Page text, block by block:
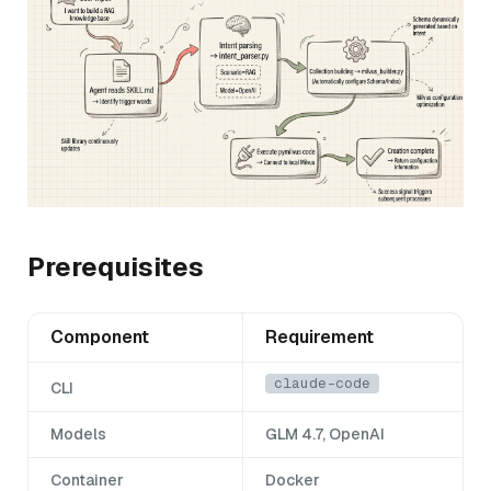
Prerequisites
Component Requirement
CLI claude-code
Models GLM 4.7, OpenAI
Container Docker